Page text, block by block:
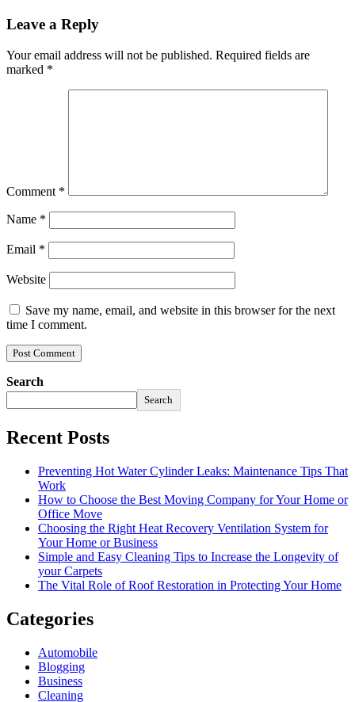
Leave a Reply
Your email address will not be published. Required fields are
marked *
Comment *
Name *
Email *
Website
Save my name, email, and website in this browser for the next
time I comment.
Search
Search
Recent Posts
Preventing Hot Water Cylinder Leaks: Maintenance Tips That
Work
How to Choose the Best Moving Company for Your Home or
Office Move
Choosing the Right Heat Recovery Ventilation System for
Your Home or Business
Simple and Easy Cleaning Tips to Increase the Longevity of
your Carpets
The Vital Role of Roof Restoration in Protecting Your Home
Categories
Automobile
Blogging
Business
Cleaning